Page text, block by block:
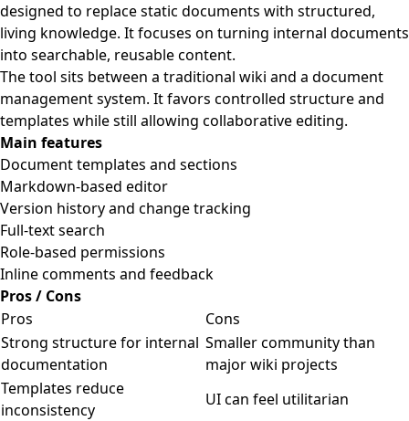
designed to replace static documents with structured,
living knowledge. It focuses on turning internal documents
into searchable, reusable content.
The tool sits between a traditional wiki and a document
management system. It favors controlled structure and
templates while still allowing collaborative editing.
Main features
Document templates and sections
Markdown-based editor
Version history and change tracking
Full-text search
Role-based permissions
Inline comments and feedback
Pros / Cons
Pros
Cons
Strong structure for internal
documentation
Smaller community than
major wiki projects
Templates reduce
inconsistency
UI can feel utilitarian